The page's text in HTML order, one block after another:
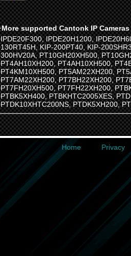
More supported Cantonk IP Cameras
IPDE20F300,IPDE20H1200,
130RT45H,KIP-200PT40,KIP-
300HV20A,PT10GH20XH500,
PT4AH10XH200,PT4AH10XH500,
PT4KM10XH500,PT5AM22XH200,
PT7AM22XH200,PT7BH22XH200,
PT7FH20XH500,PT7FH22XH200,
PTBK5XH400,PTBKHTC2005XES,
PTDK10XHTC200NS,PTDK5XH200,
Home Privacy